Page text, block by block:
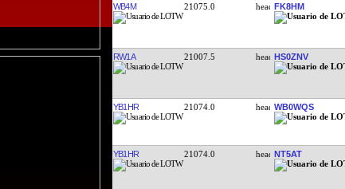
WB4M 21075.0 FK8HM
RW1A 21007.5 HS0ZNV
YB1HR 21074.0 WB0WQS
YB1HR 21074.0 NT5AT